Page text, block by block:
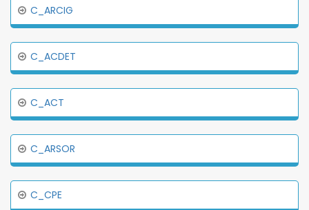
C_ARCIG
C_ACDET
C_ACT
C_ARSOR
C_CPE